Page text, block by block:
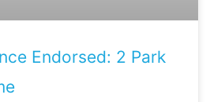
Endorsed: 2 Park